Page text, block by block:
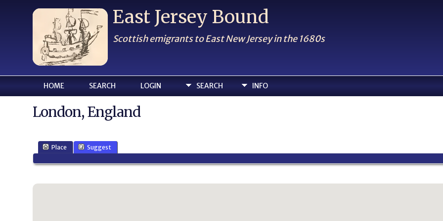
East Jersey Bound
Scottish emigrants to East New Jersey in the 1680s
SEARCH INFO
HOME SEARCH LOGIN
London, England
Place Suggest